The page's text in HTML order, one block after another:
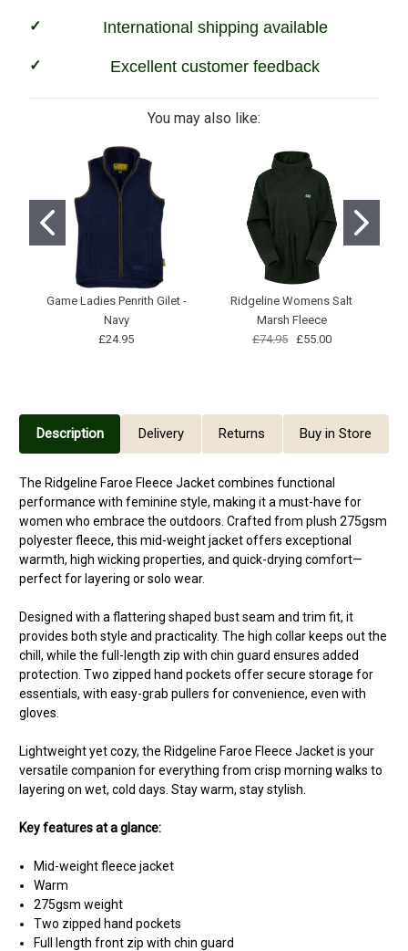
International shipping available
Excellent customer feedback
You may also like:
Game Ladies Penrith Gilet -
Navy
£24.95
Ridgeline Womens Salt
Marsh Fleece
£74.95
£55.00
Description Delivery Returns Buy in Store
The Ridgeline Faroe Fleece Jacket combines functional
performance with feminine style, making it a must-have for
women who embrace the outdoors. Crafted from plush 275gsm
polyester fleece, this mid-weight jacket offers exceptional
warmth, high wicking properties, and quick-drying comfort—
perfect for layering or solo wear.
Designed with a flattering shaped bust seam and trim fit, it
provides both style and practicality. The high collar keeps out the
chill, while the full-length zip with chin guard ensures added
protection. Two zipped hand pockets offer secure storage for
essentials, with easy-grab pullers for convenience, even with
gloves.
Lightweight yet cozy, the Ridgeline Faroe Fleece Jacket is your
versatile companion for everything from crisp morning walks to
layering on wet, cold days. Stay warm, stay stylish.
Key features at a glance:
Mid-weight fleece jacket
Warm
275gsm weight
Two zipped hand pockets
Full length front zip with chin guard